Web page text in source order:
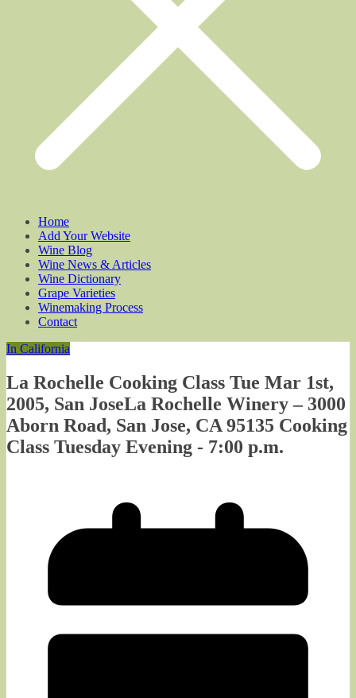
Home
Add Your Website
Wine Blog
Wine News & Articles
Wine Dictionary
Grape Varieties
Winemaking Process
Contact
In California
La Rochelle Cooking Class Tue Mar 1st,
2005, San JoseLa Rochelle Winery – 3000
Aborn Road, San Jose, CA 95135 Cooking
Class Tuesday Evening - 7:00 p.m.